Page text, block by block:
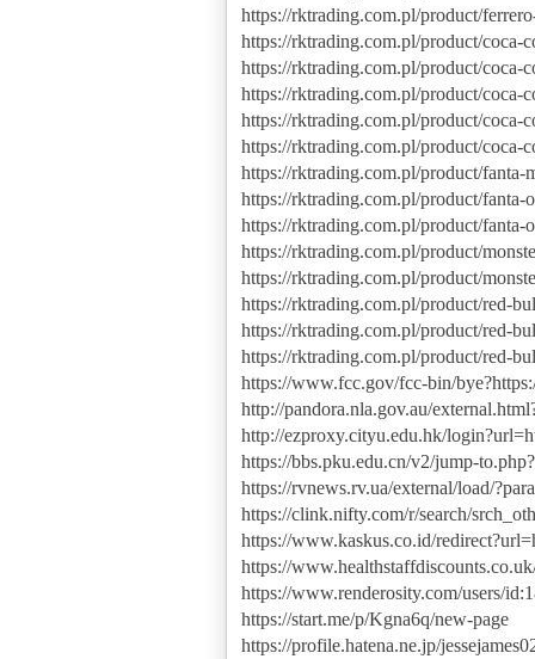
https://rktrading.com.pl/product/
https://rktrading.com.pl/product/coca-
https://rktrading.com.pl/product/coca-
https://rktrading.com.pl/product/coca-
https://rktrading.com.pl/product/coca-
https://rktrading.com.pl/product/coca-
https://rktrading.com.pl/product/fanta-
https://rktrading.com.pl/product/fanta-
https://rktrading.com.pl/product/
https://rktrading.com.pl/product/
https://rktrading.com.pl/product/
https://rktrading.com.pl/product/red-
https://rktrading.com.pl/product/red-
https://rktrading.com.pl/product/red-
https://www.fcc.gov/fcc-bin/
http://pandora.nla.gov.au/
http://ezproxy.cityu.edu.hk/
https://bbs.pku.edu.cn/v2/jump-
https://rvnews.rv.ua/external/load/
https://clink.nifty.com/r/search/
https://www.kaskus.co.id/
https://
https://www.renderosity.com/users/
https://start.me/p/Kgna6q/new-page
https://profile.hatena.ne.jp/